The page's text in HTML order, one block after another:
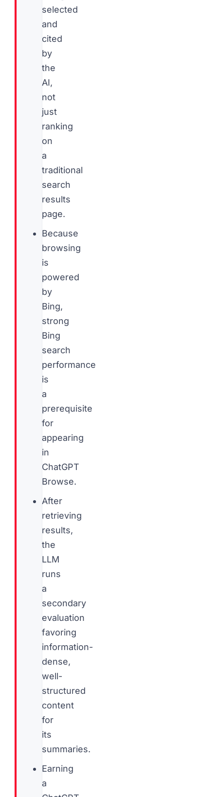
selected
and
cited
by
the
AI,
not
just
ranking
on
a
traditional
search
results
page.
Because
browsing
is
powered
by
Bing,
strong
Bing
search
performance
is
a
prerequisite
for
appearing
in
ChatGPT
Browse.
After
retrieving
results,
the
LLM
runs
a
secondary
evaluation
favoring
information-
dense,
well-
structured
content
for
its
summaries.
Earning
a